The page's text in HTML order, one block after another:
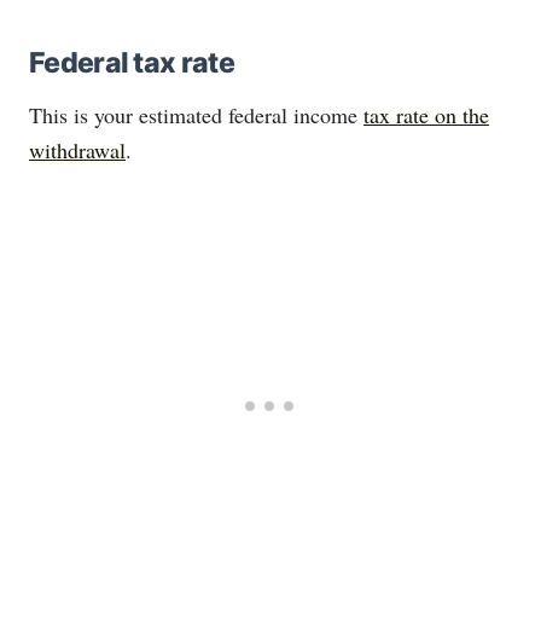
Federal tax rate
This is your estimated federal income tax rate on the
withdrawal.